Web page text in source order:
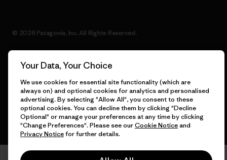
© 2026 Patagonia, Inc. All Rights Reserved.
English
Your Data, Your Choice
We use cookies for essential site functionality (which are
always on) and optional cookies for analytics and personalised
advertising. By selecting "Allow All", you consent to these
optional cookies. You can decline them by clicking "Decline
Optional" or manage your preferences at any time by clicking
"Change Preferences". Please see ourCookie Noticeand
Privacy Noticefor further details.